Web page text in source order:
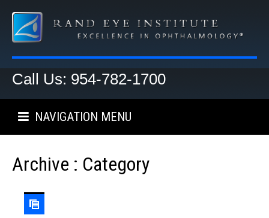
Call Us: 954-782-1700
NAVIGATION MENU
Archive : Category